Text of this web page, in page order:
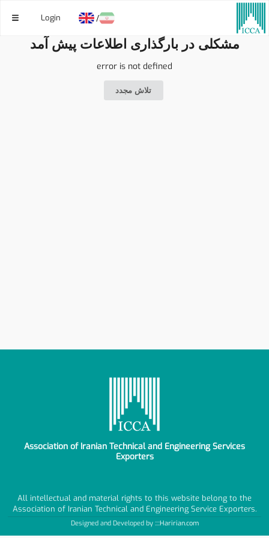
Login /
مشکلی در بارگذاری اطلاعات پیش آمد
error is not defined
تلاش مجدد
Association of Iranian Technical and Engineering Services
Exporters
All intellectual and material rights to this website belong to the
Association of Iranian Technical and Engineering Service Exporters.
Designed and Developed by ::::Haririan.com